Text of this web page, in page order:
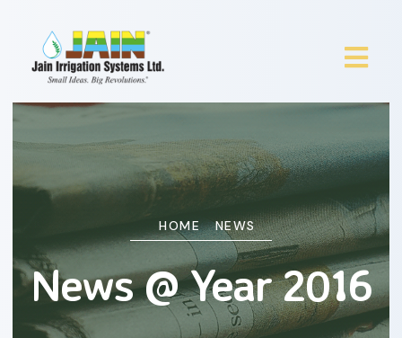
HOME NEWS
News @ Year 2016